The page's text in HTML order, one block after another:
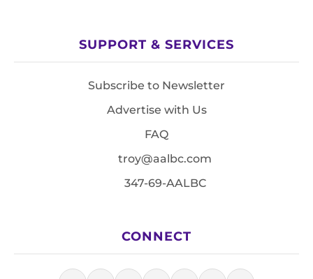
SUPPORT & SERVICES
Subscribe to Newsletter
Advertise with Us
FAQ
troy@aalbc.com
347-69-AALBC
CONNECT